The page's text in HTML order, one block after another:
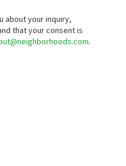
about your inquiry,
that your consent is
.